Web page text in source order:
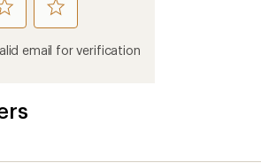
rate
this
product
rate
this
product
email for verification